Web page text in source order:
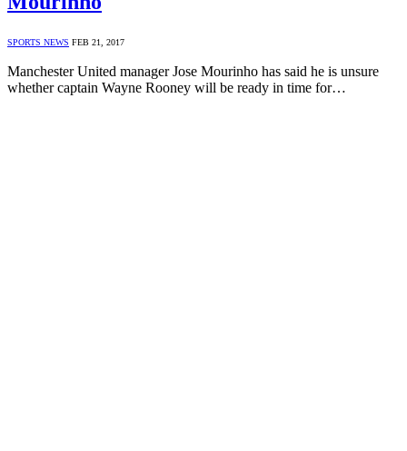
SPORTS NEWS FEB 21, 2017
Manchester United manager Jose Mourinho has said he is unsure
whether captain Wayne Rooney will be ready in time for…